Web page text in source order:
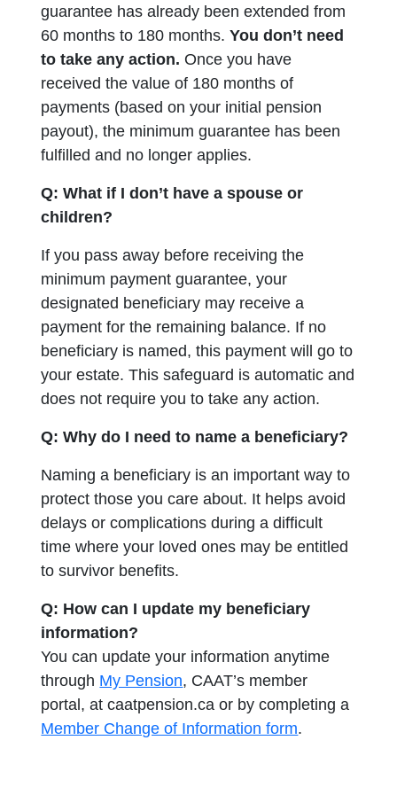
guarantee has already been extended from
60 months to 180 months.You don’t need
to take any action.Once you have
received the value of 180 months of
payments (based on your initial pension
payout), the minimum guarantee has been
fulfilled and no longer applies.
Q: What if I don’t have a spouse or
children?
If you pass away before receiving the
minimum payment guarantee, your
designated beneficiary may receive a
payment for the remaining balance. If no
beneficiary is named, this payment will go to
your estate. This safeguard is automatic and
does not require you to take any action.
Q: Why do I need to name a beneficiary?
Naming a beneficiary is an important way to
protect those you care about. It helps avoid
delays or complications during a difficult
time where your loved ones may be entitled
to survivor benefits.
Q: How can I update my beneficiary
information?
You can update your information anytime
through My Pension, CAAT’s member
portal, at caatpension.ca or by completing a
Member Change of Information formopens in a
.